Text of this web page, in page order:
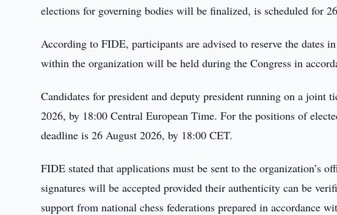
elections for governing bodies will be finalized, is scheduled for
According to FIDE, participants are advised to reserve the dates
within the organization will be held during the Congress in
Candidates for president and deputy president running on a joint
2026, by 18:00 Central European Time. For the positions of
deadline is 26 August 2026, by 18:00 CET.
FIDE stated that applications must be sent to the organization’s
signatures will be accepted provided their authenticity can be
support from national chess federations prepared in accordance